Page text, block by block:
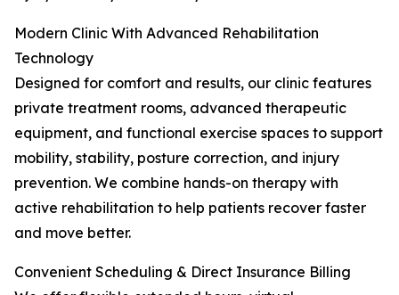
Modern Clinic With Advanced Rehabilitation
Technology
Designed for comfort and results, our clinic features
private treatment rooms, advanced therapeutic
equipment, and functional exercise spaces to support
mobility, stability, posture correction, and injury
prevention. We combine hands-on therapy with
active rehabilitation to help patients recover faster
and move better.
Convenient Scheduling & Direct Insurance Billing